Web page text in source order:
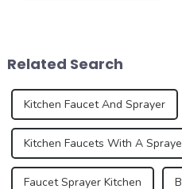
kitchen ...
Related Search
Kitchen Faucet And Sprayer
Kitchen Faucets With A
Faucet Sprayer Kitchen